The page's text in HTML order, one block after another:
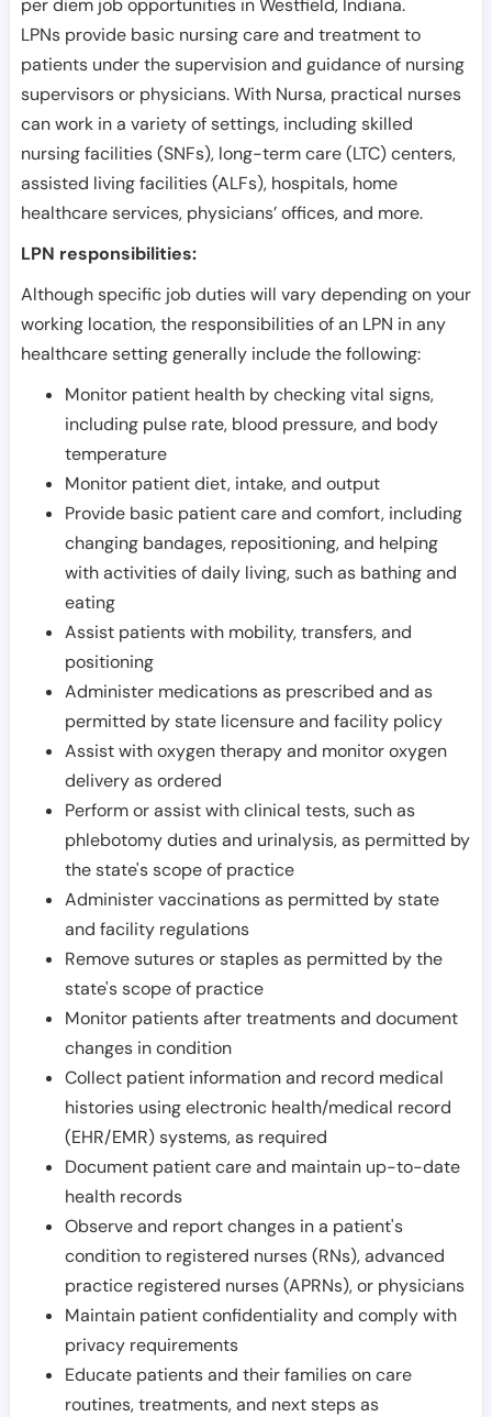
per diem job opportunities inWestfield, Indiana.
LPNs provide basic nursing care and treatment to
patients under the supervision and guidance of nursing
supervisors or physicians. With Nursa, practical nurses
can work in a variety of settings, including skilled
nursing facilities (SNFs), long-term care (LTC) centers,
assisted living facilities (ALFs), hospitals, home
healthcare services, physicians’ offices, and more.
LPN responsibilities:
Although specific job duties will vary depending on your
working location, the responsibilities of an LPN in any
healthcare setting generally include the following:
Monitor patient health by checking vital signs,
including pulse rate, blood pressure, and body
temperature
Monitor patient diet, intake, and output
Provide basic patient care and comfort, including
changing bandages, repositioning, and helping
with activities of daily living, such as bathing and
eating
Assist patients with mobility, transfers, and
positioning
Administer medications as prescribed and as
permitted by state licensure and facility policy
Assist with oxygen therapy and monitor oxygen
delivery as ordered
Perform or assist with clinical tests, such as
phlebotomy duties and urinalysis, as permitted by
the state's scope of practice
Administer vaccinations as permitted by state
and facility regulations
Remove sutures or staples as permitted by the
state's scope of practice
Monitor patients after treatments and document
changes in condition
Collect patient information and record medical
histories using electronic health/medical record
(EHR/EMR) systems, as required
Document patient care and maintain up-to-date
health records
Observe and report changes in a patient's
condition to registered nurses (RNs), advanced
practice registered nurses (APRNs), or physicians
Maintain patient confidentiality and comply with
privacy requirements
Educate patients and their families on care
routines, treatments, and next steps as